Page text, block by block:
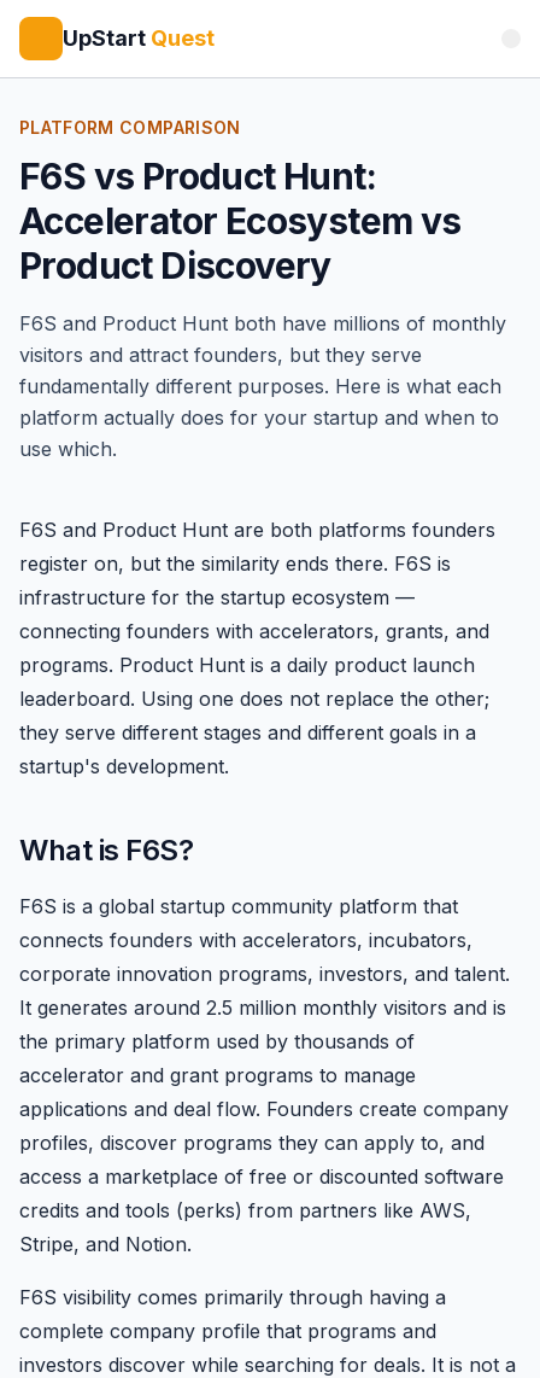
UpStart Quest
PLATFORM COMPARISON
F6S vs Product Hunt:
Accelerator Ecosystem vs
Product Discovery
F6S and Product Hunt both have millions of monthly
visitors and attract founders, but they serve
fundamentally different purposes. Here is what each
platform actually does for your startup and when to
use which.
F6S and Product Hunt are both platforms founders
register on, but the similarity ends there. F6S is
infrastructure for the startup ecosystem —
connecting founders with accelerators, grants, and
programs. Product Hunt is a daily product launch
leaderboard. Using one does not replace the other;
they serve different stages and different goals in a
startup's development.
What is F6S?
F6S is a global startup community platform that
connects founders with accelerators, incubators,
corporate innovation programs, investors, and talent.
It generates around 2.5 million monthly visitors and is
the primary platform used by thousands of
accelerator and grant programs to manage
applications and deal flow. Founders create company
profiles, discover programs they can apply to, and
access a marketplace of free or discounted software
credits and tools (perks) from partners like AWS,
Stripe, and Notion.
F6S visibility comes primarily through having a
complete company profile that programs and
investors discover while searching for deals. It is not a